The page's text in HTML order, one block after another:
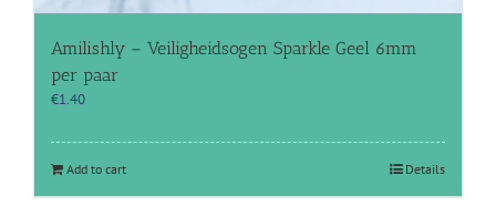
Amilishly – Veiligheidsogen Sparkle Geel 6mm
per paar
€1.40
Add to cart Details